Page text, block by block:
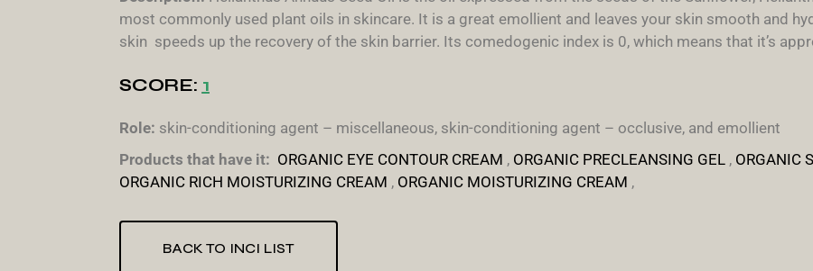
most commonly used plant oils in skincare. It is a great emollient and leaves your skin smooth and
skin speeds up the recovery of the skin barrier. Its comedogenic index is 0, which means that it’s
SCORE: 1
Role: skin-conditioning agent – miscellaneous, skin-conditioning agent – occlusive, and emollient
Products that have it: ORGANIC EYE CONTOUR CREAM , ORGANIC PRECLEANSING GEL , ORGANIC
ORGANIC RICH MOISTURIZING CREAM , ORGANIC MOISTURIZING CREAM ,
BACK TO INCI LIST